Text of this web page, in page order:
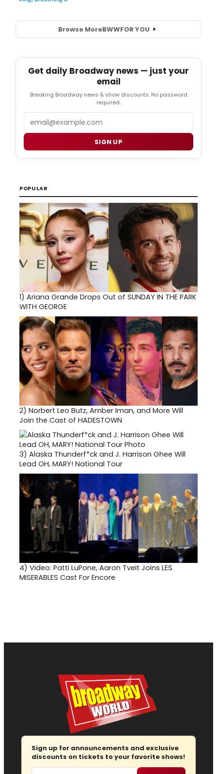
Browse MoreBWWFOR YOU
Get daily Broadway news — just your
email
Breaking Broadway news & show discounts. No password
required.
SIGN UP
POPULAR
1) Ariana Grande Drops Out of SUNDAY IN THE PARK
WITH GEORGE
2) Norbert Leo Butz, Amber Iman, and More Will
Join the Cast of HADESTOWN
3) Alaska Thunderf*ck and J. Harrison Ghee Will
Lead OH, MARY! National Tour
4) Video: Patti LuPone, Aaron Tveit Joins LES
MISERABLES Cast For Encore
Sign up for announcements and exclusive
discounts on tickets to your favorite shows!